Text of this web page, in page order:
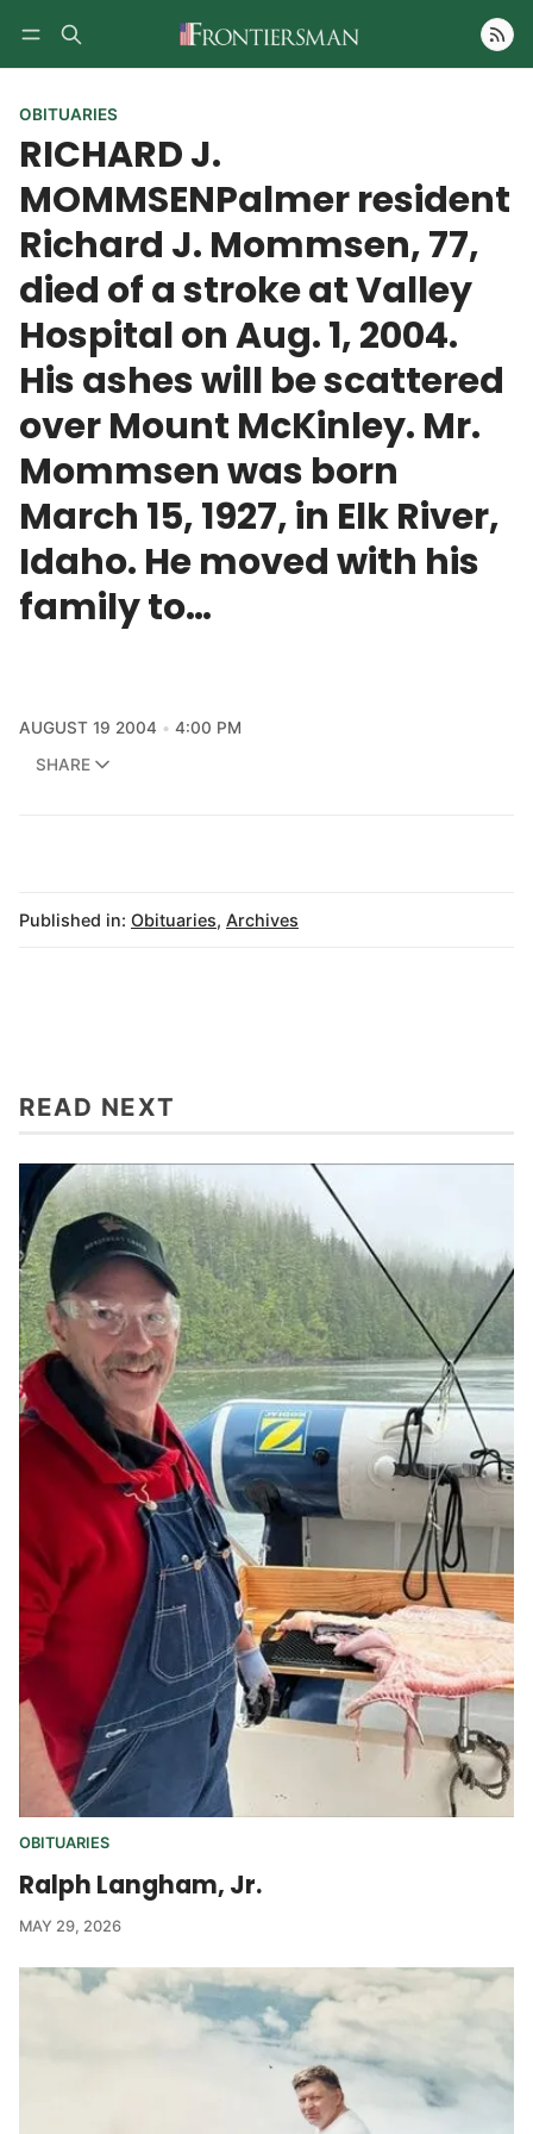
Follow
OBITUARIES
RICHARD J.
MOMMSENPalmer resident
Richard J. Mommsen, 77,
died of a stroke at Valley
Hospital on Aug. 1, 2004.
His ashes will be scattered
over Mount McKinley. Mr.
Mommsen was born
March 15, 1927, in Elk River,
Idaho. He moved with his
family to…
AUGUST 19 2004
4:00 PM
SHARE
Published in: Obituaries, Archives
READ NEXT
OBITUARIES
Ralph Langham, Jr.
MAY 29, 2026